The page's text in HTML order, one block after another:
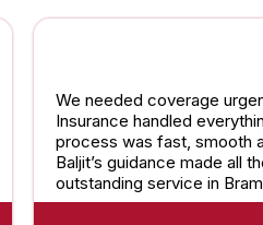
We needed coverage
Insurance handled
process was fast, smooth
Baljit’s guidance made all
outstanding service in